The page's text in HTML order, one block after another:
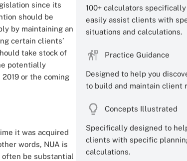
since its
should be
by maintaining an
certain clients’
take stock of
potentially
or the coming
it was acquired
words, NUA is
be substantial
100+ calculators
easily assist clients with
situations and calculations.
Practice Guidance
Designed to help you
to build and maintain client
Concepts Illustrated
Specifically designed to
clients with specific
calculations.